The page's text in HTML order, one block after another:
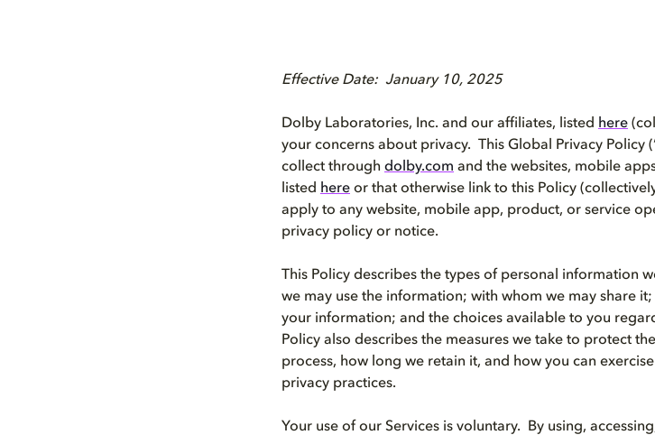
Effective Date: January 10, 2025
Dolby Laboratories, Inc. and our affiliates, listed here
your concerns about privacy. This Global Privacy Policy
collect through dolby.com and the websites, mobile
listed here or that otherwise link to this Policy
apply to any website, mobile app, product, or service
privacy policy or notice.
This Policy describes the types of personal information
we may use the information; with whom we may share
your information; and the choices available to you
Policy also describes the measures we take to protect
process, how long we retain it, and how you can
privacy practices.
Your use of our Services is voluntary. By using,